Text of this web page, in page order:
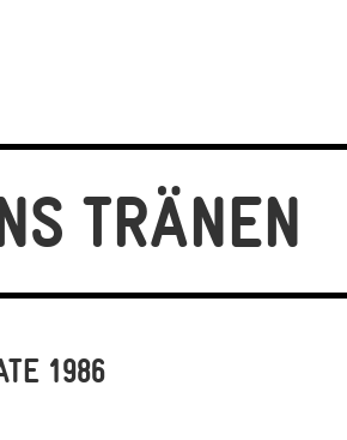
TRÄNEN
1986